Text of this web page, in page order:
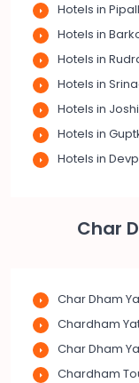
Hotels in
Hotels in
Hotels in
Hotels in
Hotels in
Hotels in
Hotels in
Char
Char Dham
Chardham
Char Dham
Chardham